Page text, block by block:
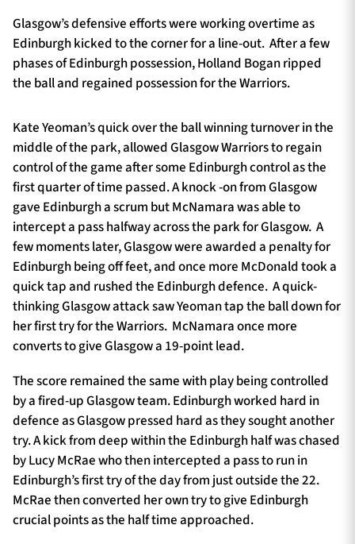
Glasgow’s defensive efforts were working overtime as
Edinburgh kicked to the corner for a line-out. After a few
phases of Edinburgh possession, Holland Bogan ripped
the ball and regained possession for the Warriors.
Kate Yeoman’s quick over the ball winning turnover in the
middle of the park, allowed Glasgow Warriors to regain
control of the game after some Edinburgh control as the
first quarter of time passed. A knock -on from Glasgow
gave Edinburgh a scrum but McNamara was able to
intercept a pass halfway across the park for Glasgow. A
few moments later, Glasgow were awarded a penalty for
Edinburgh being off feet, and once more McDonald took a
quick tap and rushed the Edinburgh defence. A quick-
thinking Glasgow attack saw Yeoman tap the ball down for
her first try for the Warriors. McNamara once more
converts to give Glasgow a 19-point lead.
The score remained the same with play being controlled
by a fired-up Glasgow team. Edinburgh worked hard in
defence as Glasgow pressed hard as they sought another
try. A kick from deep within the Edinburgh half was chased
by Lucy McRae who then intercepted a pass to run in
Edinburgh’s first try of the day from just outside the 22.
McRae then converted her own try to give Edinburgh
crucial points as the half time approached.